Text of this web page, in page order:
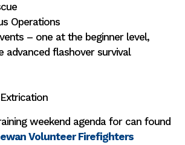
Operations
– one at the beginner level,
advanced flashover survival
weekend agenda for can found
Volunteer Firefighters